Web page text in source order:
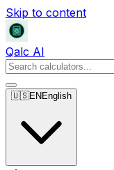
Skip to content
Qalc AI
🇺🇸EN English